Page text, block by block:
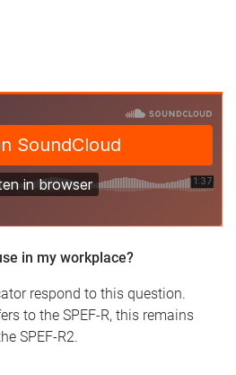
in my workplace?
respond to this question.
to the SPEF-R, this remains
SPEF-R2.